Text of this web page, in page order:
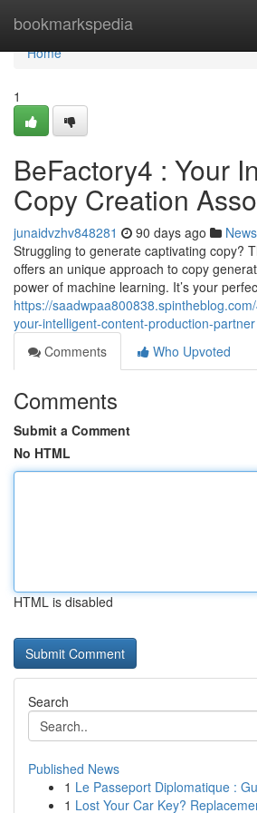
bookmarkspedia
Home
Home
1
BeFactory4 : Your
Copy Creation
junaidvzhv848281 90 days ago News
Struggling to generate captivating copy?
offers an unique approach to copy
power of machine learning. It’s your
https://
your-intelligent-content-production-partner
Comments
Who Upvoted
Comments
Submit a Comment
No HTML
HTML is disabled
Search
Published News
1 Le Passeport Diplomatique :
1 Lost Your Car Key?